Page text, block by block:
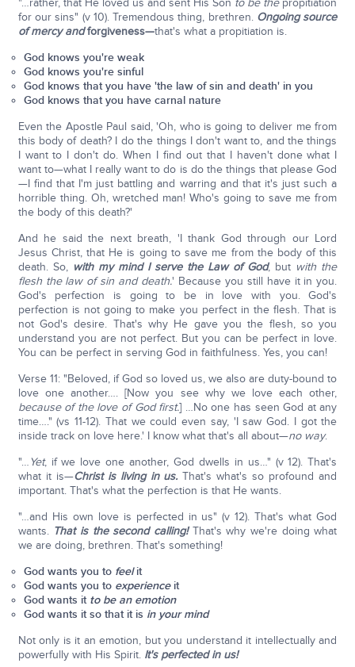
"…rather, that He loved us and sent His Son to be thepropitiation
for our sins" (v 10). Tremendous thing, brethren. Ongoing source
of mercy andforgiveness—that's what a propitiation is.
God knows you're weak
God knows you're sinful
God knows that you have 'the law of sin and death' in you
God knows that you have carnal nature
Even the Apostle Paul said, 'Oh, who is going to deliver me from
this body of death? I do the things I don't want to, and the things
I want to I don't do. When I find out that I haven't done what I
want to—what I really want to do is do the things that please God
—I find that I'm just battling and warring and that it's just such a
horrible thing. Oh, wretched man! Who's going to save me from
the body of this death?'
And he said the next breath, 'I thank God through our Lord
Jesus Christ, that He is going to save me from the body of this
death. So, with my mind I serve the Law of God, but with the
flesh the law of sin and death.' Because you still have it in you.
God's perfection is going to be in love with you. God's
perfection is not going to make you perfect in the flesh. That is
not God's desire. That's why He gave you the flesh, so you
understand you are not perfect. But you can be perfect in love.
You can be perfect in serving God in faithfulness. Yes, you can!
Verse 11: "Beloved, if God so loved us, we also are duty-bound to
love one another…. [Now you see why we love each other,
because of the love of God first.] …No one has seen God at any
time…." (vs 11-12). That we could even say, 'I saw God. I got the
inside track on love here.' I know what that's all about—no way.
"…Yet, if we love one another, God dwells in us…" (v 12). That's
what it is—Christ is living in us.That's what's so profound and
important. That's what the perfection is that He wants.
"…and His own love is perfected in us" (v 12). That's what God
wants. That is the second calling!That's why we're doing what
we are doing, brethren. That's something!
God wants you to feelit
God wants you to experienceit
God wants it to be an emotion
God wants it so that it is in your mind
Not only is it an emotion, but you understand it intellectually and
powerfully with His Spirit. It's perfected in us!